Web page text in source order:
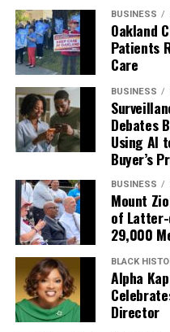
BUSINESS
Oakland
Patients
Care
BUSINESS
Debates
Using AI
Buyer’s
BUSINESS
Mount
of
29,000
BLACK
Alpha
Director